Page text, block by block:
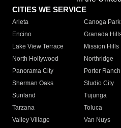
CITIES WE SERVICE
Arleta Canoga Park
Encino
Granada
Lake View Terrace
Mission Hills
North Hollywood
Northridge
Panorama City
Porter Ranch
Sherman Oaks
Studio City
Sunland
Tujunga
Tarzana
Toluca
Valley Village
Van Nuys